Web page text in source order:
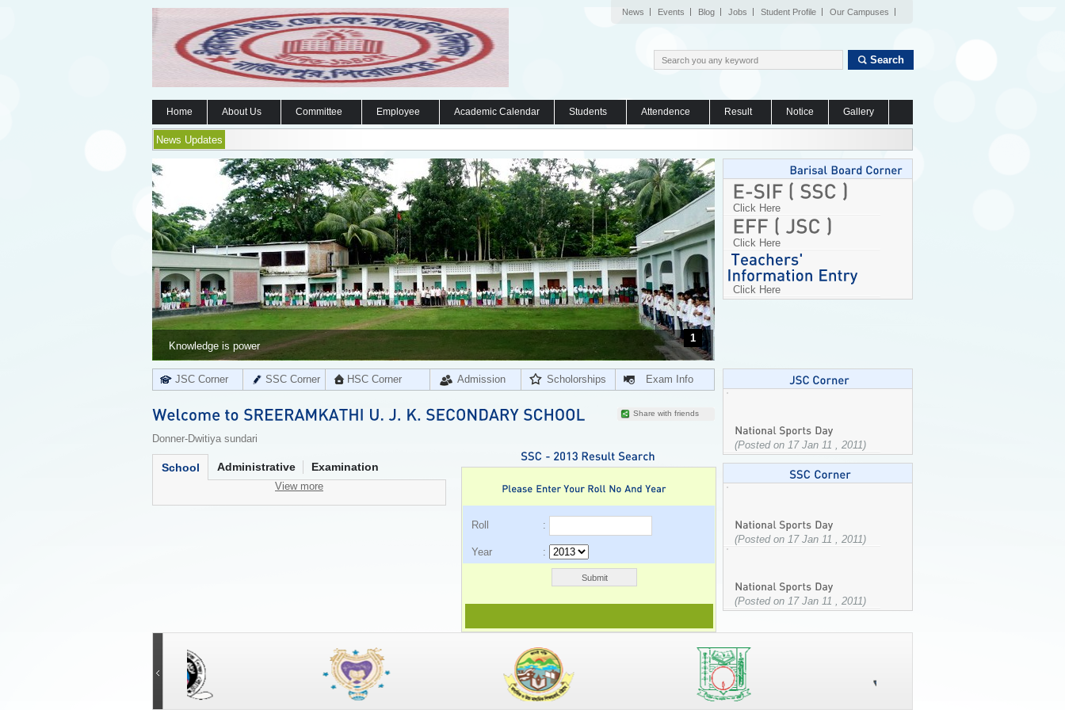
News Events Blog Jobs Student Profile Our Campuses
Search
Home About Us Committee Employee Academic Calendar Students Attendence Result Notice Gallery
News Updates
Knowledge is power
1
JSC Corner SSC Corner HSC Corner Admission Scholorships Exam Info
Share with friends
Donner-Dwitiya sundari
School Administrative Examination
View more
Roll :
Year :
Click Here
Click Here
Click Here
(Posted on 17 Jan 11 , 2011)
(Posted on 17 Jan 11 , 2011)
(Posted on 17 Jan 11 , 2011)